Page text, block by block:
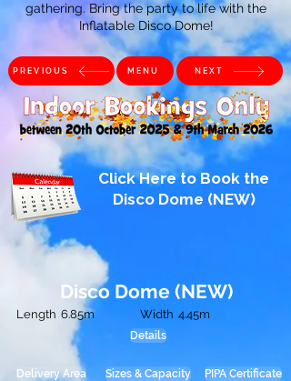
gathering. Bring the party to life with the
Inflatable Disco Dome!
PREVIOUS MENU NEXT
Click Here to Book the
Disco Dome (NEW)
Disco Dome (NEW)
Length 6.85m Width 4.45m
Details
Delivery Area Sizes & Capacity PIPA Certificate